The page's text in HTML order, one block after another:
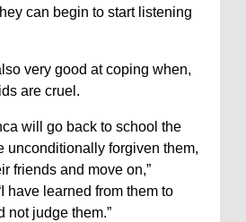
can begin to start listening
very good at coping when,
are cruel.
will go back to school the
unconditionally forgiven them,
friends and move on,”
have learned from them to
not judge them.”